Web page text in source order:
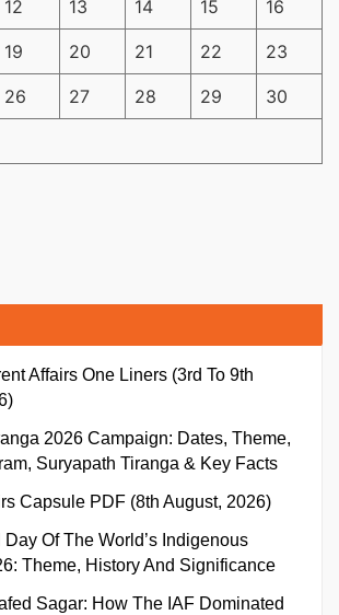
12 13 14 15 16
19 20 21 22 23
26 27 28 29 30
Affairs One Liners (3rd To 9th
2026 Campaign: Dates, Theme,
Suryapath Tiranga & Key Facts
Capsule PDF (8th August, 2026)
Day Of The World’s Indigenous
Theme, History And Significance
Sagar: How The IAF Dominated